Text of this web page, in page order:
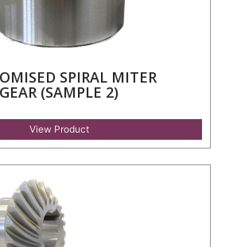
SPIRAL MITER
GEAR (SAMPLE 2)
View Product